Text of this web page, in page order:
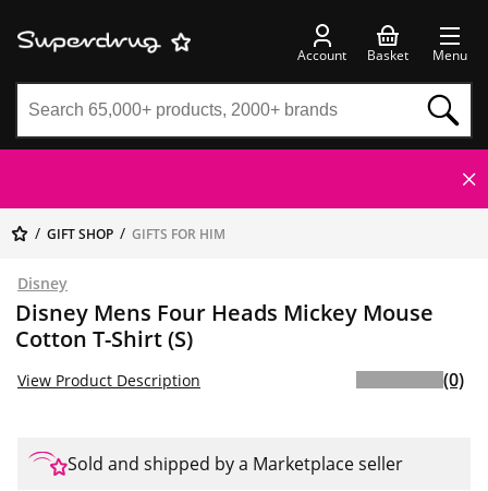
Account Basket Menu
GIFT SHOP GIFTS FOR HIM
Disney
Disney Mens Four Heads Mickey Mouse
Cotton T-Shirt (S)
View Product Description (0)
Sold and shipped by a Marketplace seller